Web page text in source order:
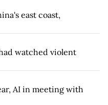
east coast,
watched violent
AI in meeting with